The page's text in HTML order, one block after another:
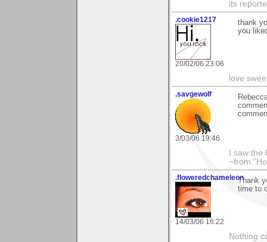
its
.cookie1217
20/02/06 23:06
thank
you
love
.savgewolf
3/03/06 19:46
I saw
~from
.floweredchameleon
14/03/06 16:22
Thank
time to
Nothing